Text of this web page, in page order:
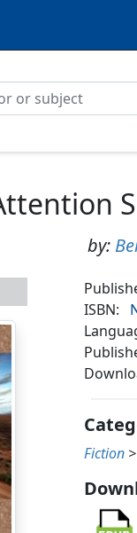
by:
ISBN:
Fiction >